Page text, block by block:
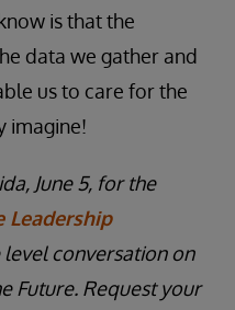
is that the
data we gather and
us to care for the
imagine!
June 5, for the
Leadership
level conversation on
Future. Request your